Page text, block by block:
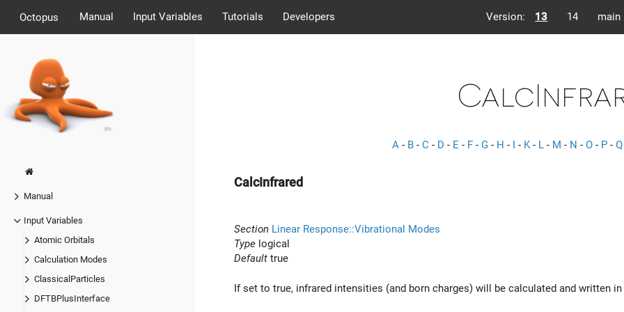
Octopus Manual Input Variables Tutorials Developers Version: 13 14 main
Manual
Input Variables
Atomic Orbitals
Calculation Modes
ClassicalParticles
DFTBPlusInterface
A - B - C - D - E - F - G - H - I - K- L - M - N - O - P - Q
CalcInfrared
Section Linear Response::Vibrational Modes
Type logical
Default true
If set to true, infrared intensities (and born charges) will be calculated and written in